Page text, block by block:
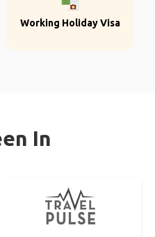
Working Holiday Visa
In